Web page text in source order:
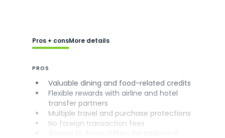
Pros + consMore details
PROS
Valuable dining and food-related credits
Flexible rewards with airline and hotel
transfer partners
Multiple travel and purchase protections
No foreign transaction fees